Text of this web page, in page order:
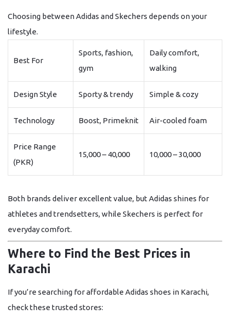
Choosing between Adidas and Skechers depends on your
lifestyle.
Best For
Sports, fashion,
gym
Daily comfort,
walking
Design Style Sporty & trendy Simple & cozy
Technology Boost, Primeknit Air-cooled foam
Price Range
(PKR)
15,000 – 40,000 10,000 – 30,000
Both brands deliver excellent value, but Adidas shines for
athletes and trendsetters, while Skechers is perfect for
everyday comfort.
Where to Find the Best Prices in
Karachi
If you’re searching for affordable Adidas shoes in Karachi,
check these trusted stores: